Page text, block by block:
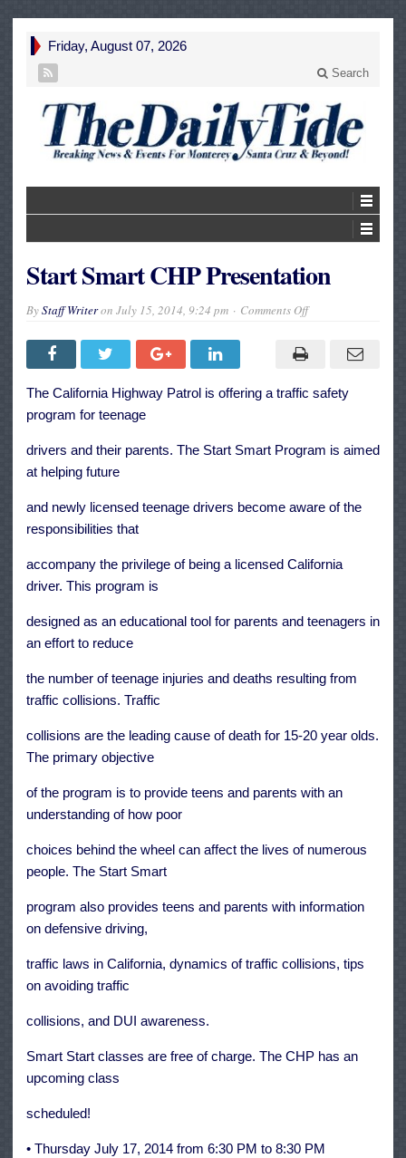
Friday, August 07, 2026
Search
Start Smart CHP Presentation
ByStaff Writeron July 15, 2014, 9:24 pm Comments Offon
Presentation
The California Highway Patrol is offering a traffic safety
program for teenage
drivers and their parents. The Start Smart Program is aimed
at helping future
and newly licensed teenage drivers become aware of the
responsibilities that
accompany the privilege of being a licensed California
driver. This program is
designed as an educational tool for parents and teenagers in
an effort to reduce
the number of teenage injuries and deaths resulting from
traffic collisions. Traffic
collisions are the leading cause of death for 15-20 year olds.
The primary objective
of the program is to provide teens and parents with an
understanding of how poor
choices behind the wheel can affect the lives of numerous
people. The Start Smart
program also provides teens and parents with information
on defensive driving,
traffic laws in California, dynamics of traffic collisions, tips
on avoiding traffic
collisions, and DUI awareness.
Smart Start classes are free of charge. The CHP has an
upcoming class
scheduled!
• Thursday July 17, 2014 from 6:30 PM to 8:30 PM